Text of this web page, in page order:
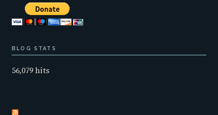
BLOG STATS
56,079 hits